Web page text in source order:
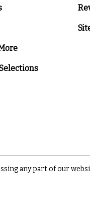
any part of our